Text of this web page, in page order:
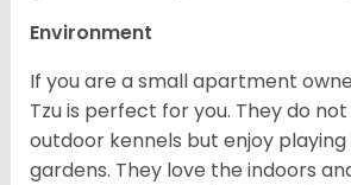
Environment
If you are a small apartment
Tzu is perfect for you. They do
outdoor kennels but enjoy playing
gardens. They love the indoors